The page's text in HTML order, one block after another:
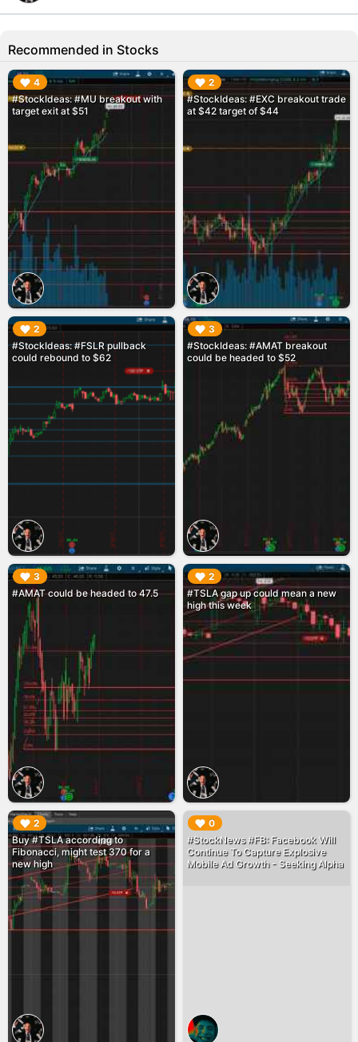
Recommended in Stocks
4
#StockIdeas: #MU breakout with
target exit at $51
▶︎ 2
#StockIdeas: #EXC breakout trade
at $42 target of $44
▶︎
2
#StockIdeas: #FSLR pullback
could rebound to $62
▶︎ 3
#StockIdeas: #AMAT breakout
could be headed to $52
▶︎
3
#AMAT could be headed to 47.5
▶︎ 2
#TSLA gap up could mean a new
high this week
▶︎
2
Buy #TSLA according to
Fibonacci, might test 370 for a
new high
▶︎ 0
#StockNews #FB: Facebook Will
Continue To Capture Explosive
Mobile Ad Growth - Seeking Alpha
▶︎